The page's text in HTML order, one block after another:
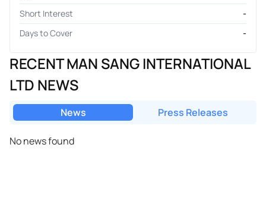
Short Interest
-
Days to Cover
-
RECENT MAN SANG INTERNATIONAL
LTD NEWS
News Press Releases
No news found